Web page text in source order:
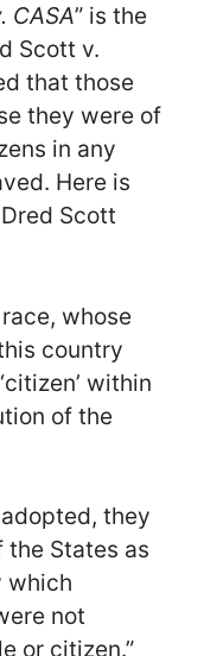
CASA” is the
Scott v.
that those
they were of
in any
Here is
Scott
whose
country
within
of the
they
States as
which
not
or citizen.”